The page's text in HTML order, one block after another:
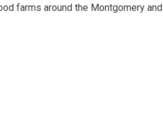
farms around the Montgomery and